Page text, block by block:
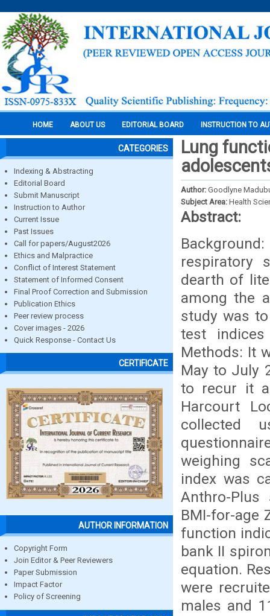
HOME ABOUT US EDITORIAL BOARD INSTRUCTION TO
CATEGORIES
Indexing & Abstracting
Editorial Board
Submit Manuscript
Instruction to Author
Current Issue
Past Issues
Call for papers/August2026
Ethics and Malpractice
Conflict of Interest Statement
Statement of Informed Consent
Final Proof Correction and Submission
Publication Ethics
Peer review process
Cover images - 2026
Quick Response - Contact Us
CERTIFICATE
AUTHOR INFORMATION
Copyright Form
Join Editor & Peer Reviewers
Paper Submission
Impact Factor
Policy of Screening
Lung
Author: Goodlyne
Subject Area: Health
Abstract:
respiratory
dearth of
among the
study was
test indices
Methods: It
May to July
to recur it
Harcourt
collected
weighing
index was
Anthro-Plus
BMI-for-age
function
bank II
equation.
were
males and